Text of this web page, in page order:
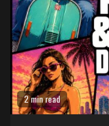
2 min read